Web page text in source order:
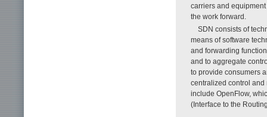
carriers and
the work forward.
SDN consists of
means of software
and forwarding
and to aggregate
to provide consumers
centralized control
include OpenFlow,
(Interface to the